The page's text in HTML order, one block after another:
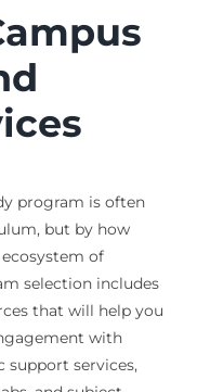
program is often
but by how
of
selection includes
that will help you
with
support services,